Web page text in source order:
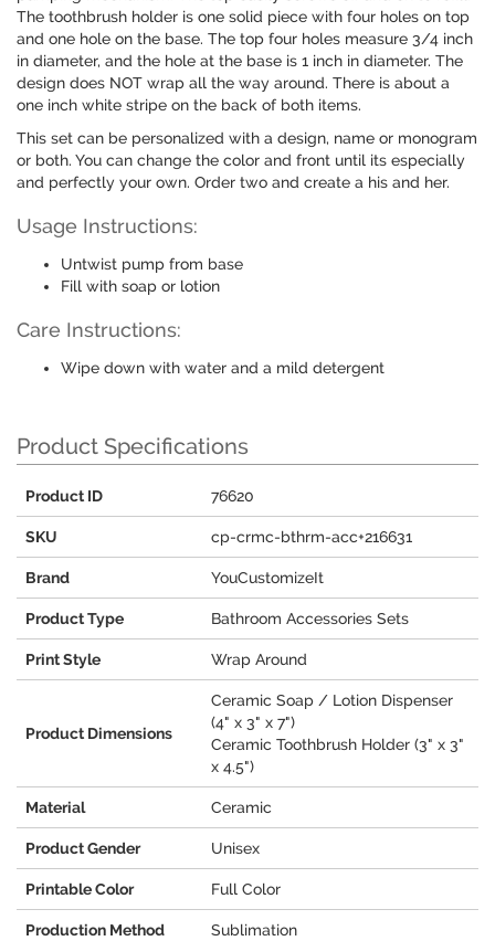
The toothbrush holder is one solid piece with four holes on top
and one hole on the base. The top four holes measure 3/4 inch
in diameter, and the hole at the base is 1 inch in diameter. The
design does NOT wrap all the way around. There is about a
one inch white stripe on the back of both items.
This set can be personalized with a design, name or monogram
or both. You can change the color and front until its especially
and perfectly your own. Order two and create a his and her.
Usage Instructions:
Untwist pump from base
Fill with soap or lotion
Care Instructions:
Wipe down with water and a mild detergent
Product Specifications
Product ID 76620
SKU cp-crmc-bthrm-acc+216631
Brand YouCustomizeIt
Product Type Bathroom Accessories Sets
Print Style Wrap Around
Product Dimensions
Ceramic Soap / Lotion Dispenser
(4" x 3" x 7")
Ceramic Toothbrush Holder (3" x 3"
x 4.5")
Material Ceramic
Product Gender Unisex
Printable Color Full Color
Production Method Sublimation